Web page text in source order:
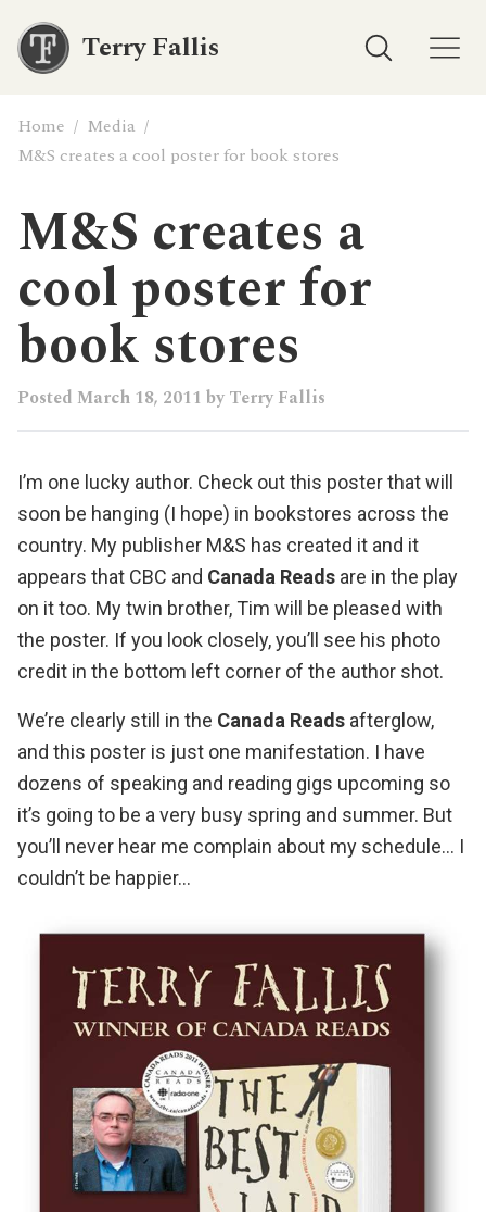
Terry Fallis
Home / Media /
M&S creates a cool poster for book stores
M&S creates a
cool poster for
book stores
Posted March 18, 2011 by Terry Fallis
I’m one lucky author. Check out this poster that will
soon be hanging (I hope) in bookstores across the
country. My publisher M&S has created it and it
appears that CBC and Canada Reads are in the play
on it too. My twin brother, Tim will be pleased with
the poster. If you look closely, you’ll see his photo
credit in the bottom left corner of the author shot.
We’re clearly still in the Canada Reads afterglow,
and this poster is just one manifestation. I have
dozens of speaking and reading gigs upcoming so
it’s going to be a very busy spring and summer. But
you’ll never hear me complain about my schedule… I
couldn’t be happier…